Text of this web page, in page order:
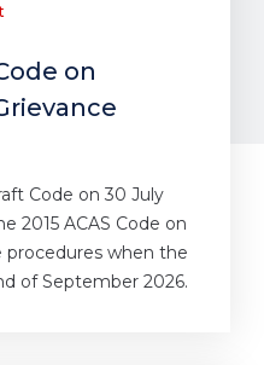
on
Code on 30 July
2015 ACAS Code on
procedures when the
of September 2026.